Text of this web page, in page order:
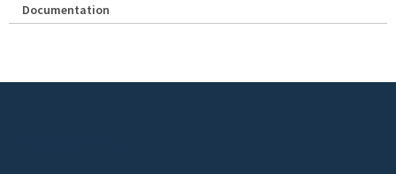
Documentation